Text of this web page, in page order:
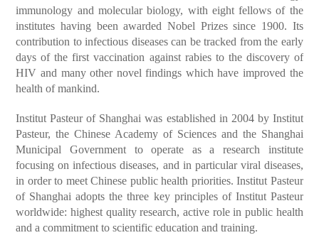
immunology and molecular biology, with eight fellows of the
institutes having been awarded Nobel Prizes since 1900. Its
contribution to infectious diseases can be tracked from the early
days of the first vaccination against rabies to the discovery of
HIV and many other novel findings which have improved the
health of mankind.
Institut Pasteur of Shanghai was established in 2004 by Institut
Pasteur, the Chinese Academy of Sciences and the Shanghai
Municipal Government to operate as a research institute
focusing on infectious diseases, and in particular viral diseases,
in order to meet Chinese public health priorities. Institut Pasteur
of Shanghai adopts the three key principles of Institut Pasteur
worldwide: highest quality research, active role in public health
and a commitment to scientific education and training.